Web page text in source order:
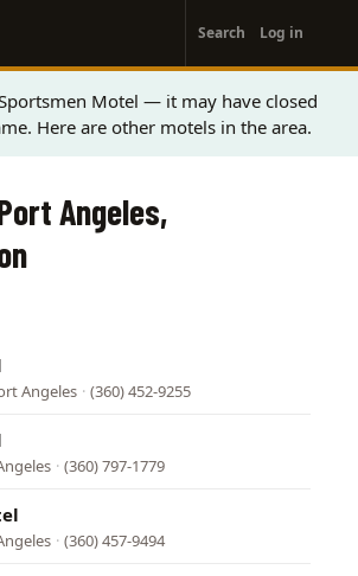
account
menu
Search Log in
Motel — it may have closed
Here are other motels in the area.
Angeles,
Angeles · (360) 452-9255
· (360) 797-1779
· (360) 457-9494